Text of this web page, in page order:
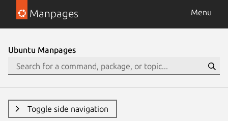
Manpages Menu
Ubuntu Manpages
Toggle side navigation